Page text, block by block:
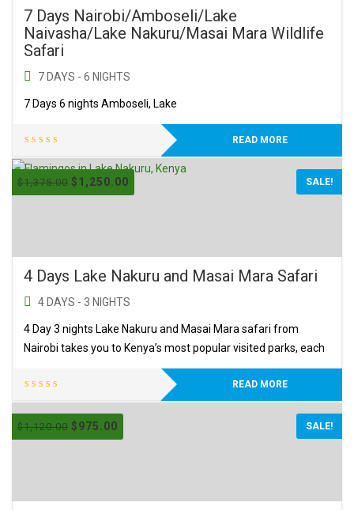
7 Days Nairobi/Amboseli/Lake
Naivasha/Lake Nakuru/Masai Mara Wildlife
Safari
7 DAYS - 6 NIGHTS
7 Days 6 nights Amboseli, Lake
READ MORE
$1,375.00 $1,250.00 SALE!
4 Days Lake Nakuru and Masai Mara Safari
4 DAYS - 3 NIGHTS
4 Day 3 nights Lake Nakuru and Masai Mara safari from
Nairobi takes you to Kenya’s most popular visited parks, each
READ MORE
$1,120.00 $975.00 SALE!